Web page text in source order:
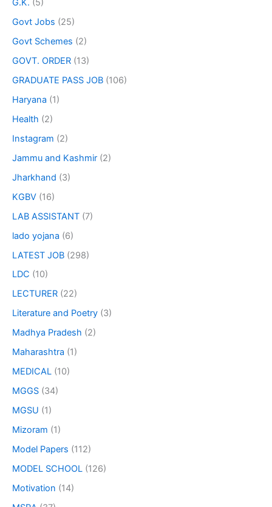
G.K. (5)
Govt Jobs (25)
Govt Schemes (2)
GOVT. ORDER (13)
GRADUATE PASS JOB (106)
Haryana (1)
Health (2)
Instagram (2)
Jammu and Kashmir (2)
Jharkhand (3)
KGBV (16)
LAB ASSISTANT (7)
lado yojana (6)
LATEST JOB (298)
LDC (10)
LECTURER (22)
Literature and Poetry (3)
Madhya Pradesh (2)
Maharashtra (1)
MEDICAL (10)
MGGS (34)
MGSU (1)
Mizoram (1)
Model Papers (112)
MODEL SCHOOL (126)
Motivation (14)